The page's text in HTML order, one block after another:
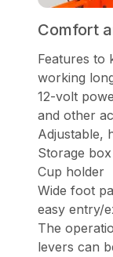
Comfort
Features to
working
12-volt
and other
Adjustable,
Storage box
Cup holder
Wide foot
easy entry/
The
levers can